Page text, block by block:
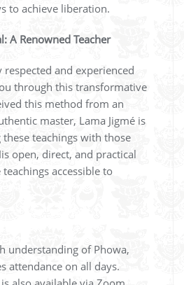
to achieve liberation.
A Renowned Teacher
respected and experienced
through this transformative
this method from an
master, Lama Jigmé is
teachings with those
open, direct, and practical
accessible to
understanding of Phowa,
attendance on all days.